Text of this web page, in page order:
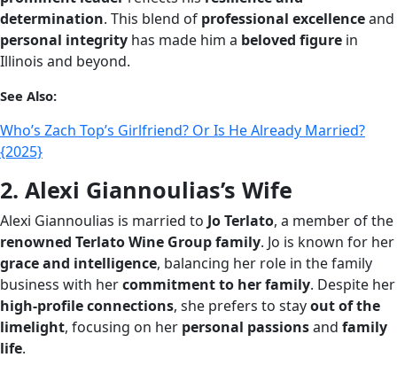
determination. This blend of professional excellenceand
personal integrity has made him a beloved figure in
Illinois and beyond.
See Also:
Who’s Zach Top’s Girlfriend? Or Is He Already Married?
{2025}
2. Alexi Giannoulias’s Wife
Alexi Giannoulias is married to Jo Terlato, a member of the
renowned Terlato Wine Group family. Jo is known for her
grace and intelligence, balancing her role in the family
business with hercommitment to her family. Despite her
high-profile connections, she prefers to stayout of the
limelight, focusing on her personal passionsand family
life.